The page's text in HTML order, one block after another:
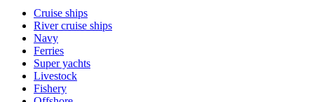
Cruise ships
River cruise ships
Navy
Ferries
Super yachts
Livestock
Fishery